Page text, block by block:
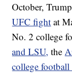
October,
UFC fight at
No. 2 college
and LSU, the
college